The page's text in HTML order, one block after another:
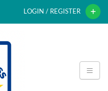
LOGIN / REGISTER